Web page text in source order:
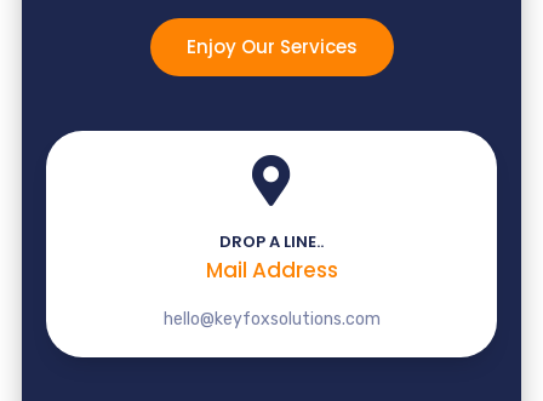
Enjoy Our Services
DROP A LINE..
Mail Address
hello@keyfoxsolutions.com